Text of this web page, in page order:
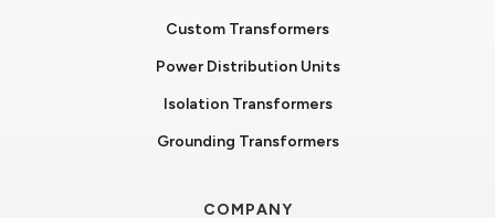
Custom Transformers
Power Distribution Units
Isolation Transformers
Grounding Transformers
COMPANY